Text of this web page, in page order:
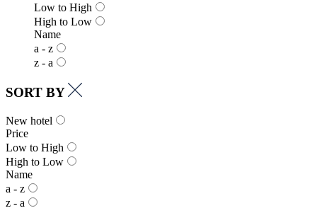
Low to High
High to Low
Name
a - z
z - a
SORT BY
New hotel
Price
Low to High
High to Low
Name
a - z
z - a